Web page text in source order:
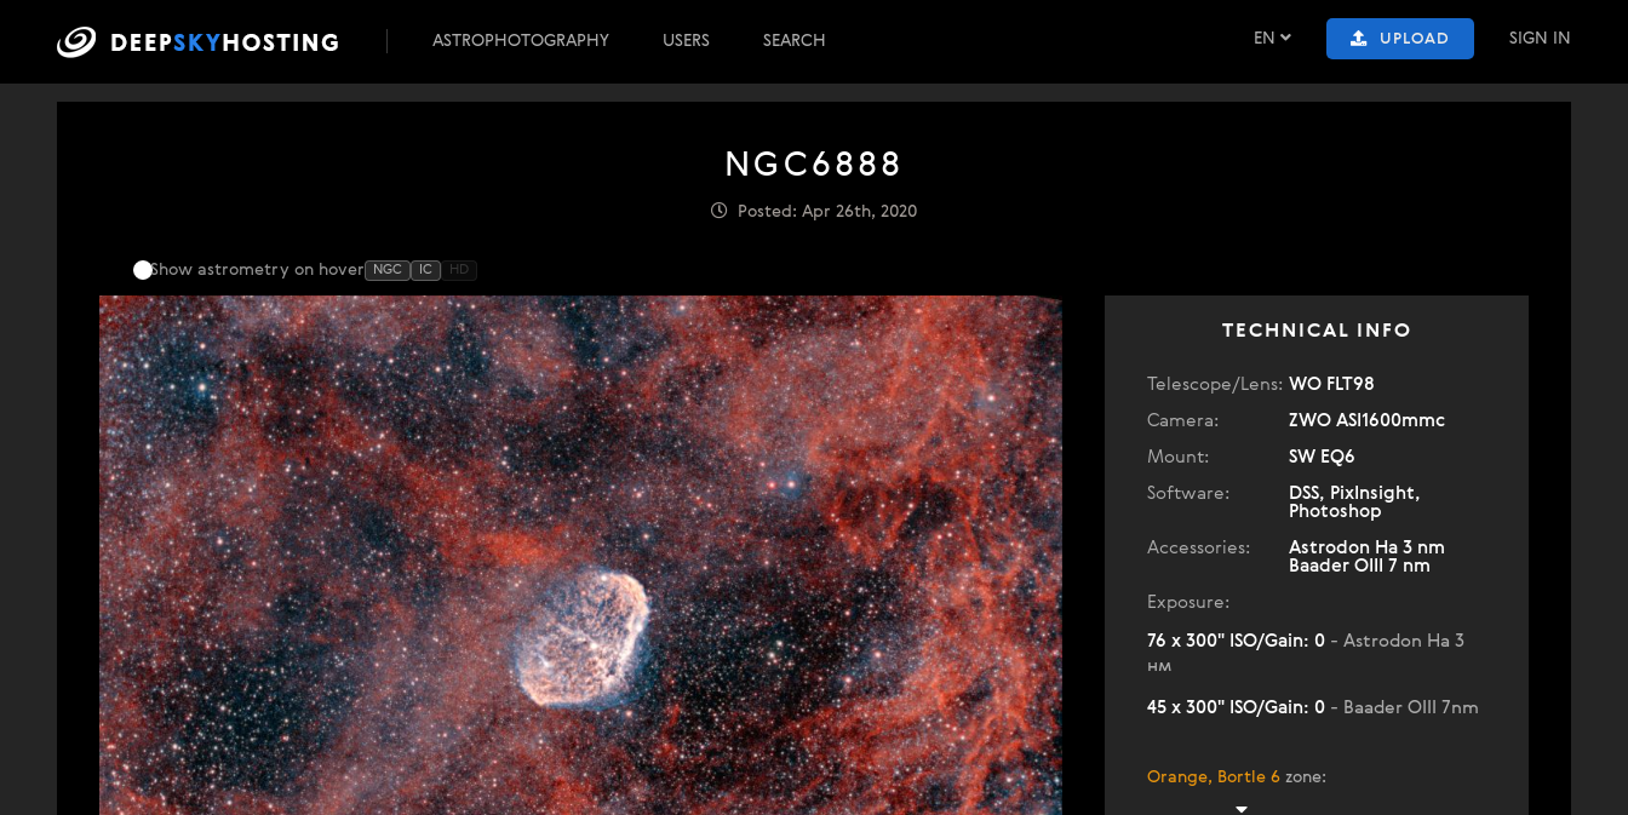
EN UPLOAD SIGN IN
ASTROPHOTOGRAPHY USERS SEARCH
NGC6888
Posted: Apr 26th, 2020
Show astrometry on hover NGC IC HD
TECHNICAL INFO
Telescope/Lens: WO FLT98
Camera:
ZWO ASI1600mmc
Mount:
SW EQ6
Software:
DSS, PixInsight,
Photoshop
Accessories:
Astrodon Ha 3 nm
Baader OIII 7 nm
Exposure:
76 x 300" ISO/Gain: 0 - Astrodon Ha 3
нм
45 x 300" ISO/Gain: 0 - Baader OIII 7nm
Orange, Bortle 6 zone: